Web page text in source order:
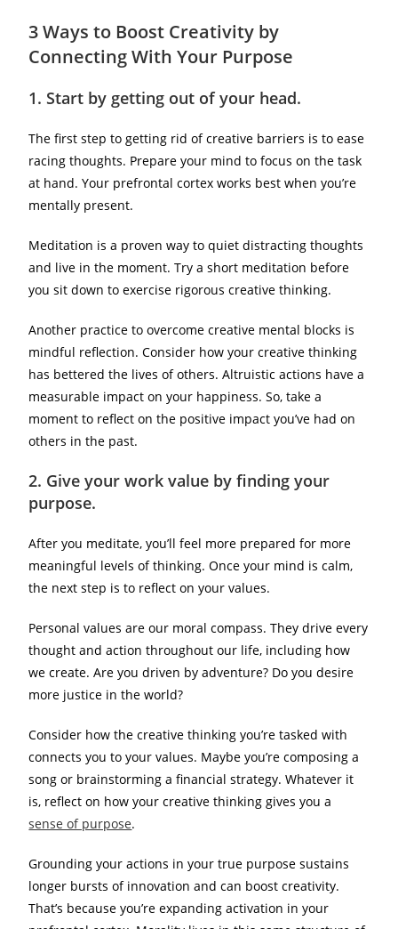
3 Ways to Boost Creativity by
Connecting With Your Purpose
1.Start by getting out of your head.
The first step to getting rid of creative barriers is to ease
racing thoughts. Prepare your mind to focus on the task
at hand. Your prefrontal cortex works best when you’re
mentally present.
Meditation is a proven way to quiet distracting thoughts
and live in the moment. Try a short meditation before
you sit down to exercise rigorous creative thinking.
Another practice to overcome creative mental blocks is
mindful reflection. Consider how your creative thinking
has bettered the lives of others. Altruistic actions have a
measurable impact on your happiness. So, take a
moment to reflect on the positive impact you’ve had on
others in the past.
2. Give your work value by finding your
purpose.
After you meditate, you’ll feel more prepared for more
meaningful levels of thinking. Once your mind is calm,
the next step is to reflect on your values.
Personal values are our moral compass. They drive every
thought and action throughout our life, including how
we create. Are you driven by adventure? Do you desire
more justice in the world?
Consider how the creative thinking you’re tasked with
connects you to your values. Maybe you’re composing a
song or brainstorming a financial strategy. Whatever it
is, reflect on how your creative thinking gives you a
sense of purpose.
Grounding your actions in your true purpose sustains
longer bursts of innovation and can boost creativity.
That’s because you’re expanding activation in your